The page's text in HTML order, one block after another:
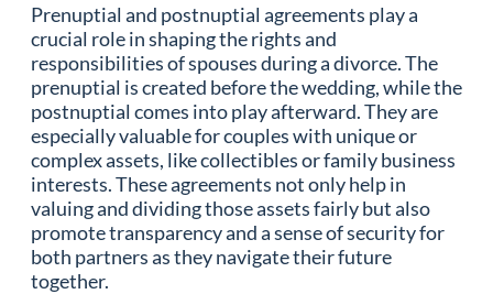
Prenuptial and postnuptial agreements play a
crucial role in shaping the rights and
responsibilities of spouses during a divorce. The
prenuptial is created before the wedding, while the
postnuptial comes into play afterward. They are
especially valuable for couples with unique or
complex assets, like collectibles or family business
interests. These agreements not only help in
valuing and dividing those assets fairly but also
promote transparency and a sense of security for
both partners as they navigate their future
together.